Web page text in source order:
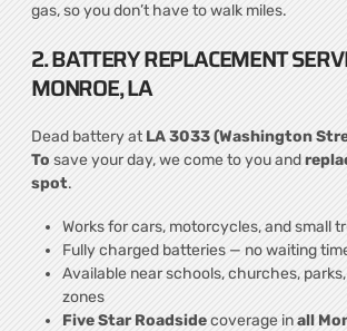
gas, so you don’t have to walk miles.
2. BATTERY REPLACEMENT
MONROE, LA
Dead battery atLA 3033 (Washington
To save your day, we come to you and
spot.
Works for cars, motorcycles, and small
Fully charged batteries — no waiting
Available near schools, churches,
zones
Five Star Roadsidecoverage inall